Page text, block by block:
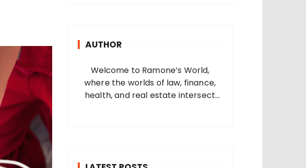
AUTHOR
Welcome to Ramone’s World,
where the worlds of law, finance,
health, and real estate intersect